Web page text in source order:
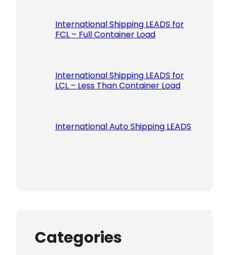
International Shipping LEADS for
FCL – Full Container Load
International Shipping LEADS for
LCL – Less Than Container Load
International Auto Shipping LEADS
Categories